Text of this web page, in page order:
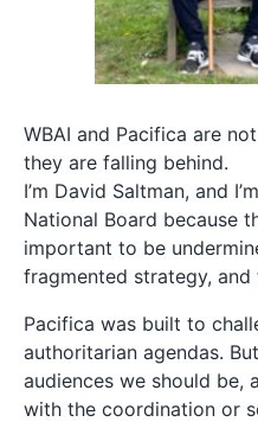
WBAI and Pacifica are
they are falling behind.
I’m David Saltman, and
National Board because
important to be
fragmented strategy,
Pacifica was built to
authoritarian agendas.
audiences we should be,
with the coordination or